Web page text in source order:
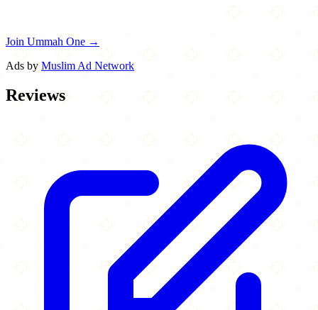
Join Ummah One →
Ads by Muslim Ad Network
Reviews